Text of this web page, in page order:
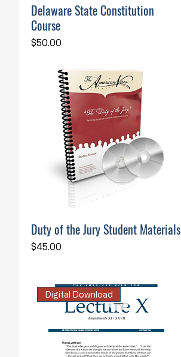
Delaware State Constitution
Course
Price
$50.00
Duty of the Jury Student Materials
Price
$45.00
Digital Download